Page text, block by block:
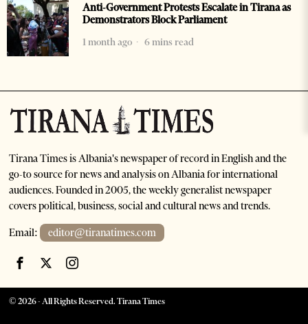
Anti-Government Protests Escalate in Tirana as
Demonstrators Block Parliament
1 month ago
6 mins read
Tirana Times is Albania's newspaper of record in English and the
go-to source for news and analysis on Albania for international
audiences. Founded in 2005, the weekly generalist newspaper
covers political, business, social and cultural news and trends.
Email: editor@tiranatimes.com
©2026- All Rights Reserved. Tirana Times